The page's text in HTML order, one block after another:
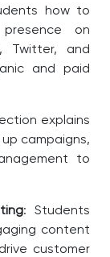
how to
on
Twitter, and
and paid
explains
campaigns,
to
: Students
content
customer